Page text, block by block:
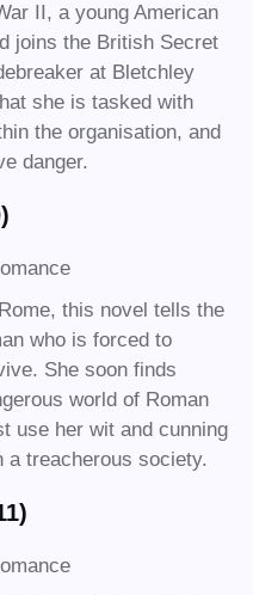
II, a young American
joins the British Secret
at Bletchley
she is tasked with
the organisation, and
danger.
this novel tells the
who is forced to
She soon finds
world of Roman
use her wit and cunning
a treacherous society.